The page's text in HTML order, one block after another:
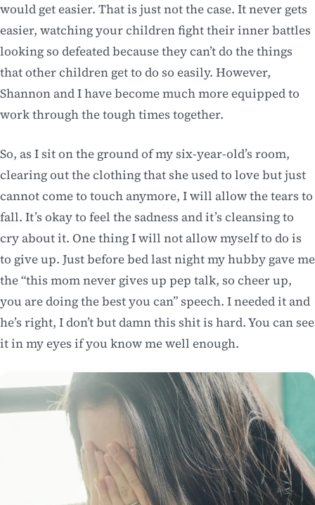
would get easier. That is just not the case. It never gets
easier, watching your children fight their inner battles
looking so defeated because they can’t do the things
that other children get to do so easily. However,
Shannon and I have become much more equipped to
work through the tough times together.
So, as I sit on the ground of my six-year-old’s room,
clearing out the clothing that she used to love but just
cannot come to touch anymore, I will allow the tears to
fall. It’s okay to feel the sadness and it’s cleansing to
cry about it. One thing I will not allow myself to do is
to give up. Just before bed last night my hubby gave me
the “this mom never gives up pep talk, so cheer up,
you are doing the best you can” speech. I needed it and
he’s right, I don’t but damn this shit is hard. You can see
it in my eyes if you know me well enough.